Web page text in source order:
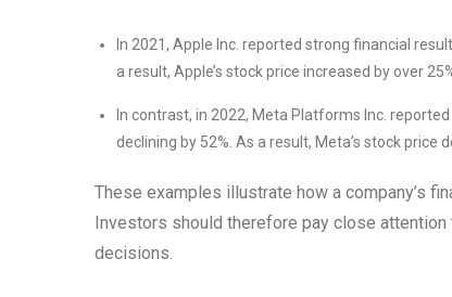
In 2021, Apple Inc. reported strong financial
a result, Apple’s stock price increased by over
In contrast, in 2022, Meta Platforms Inc.
declining by 52%. As a result, Meta’s stock price
These examples illustrate how a company’s
Investors should therefore pay close attention
decisions.